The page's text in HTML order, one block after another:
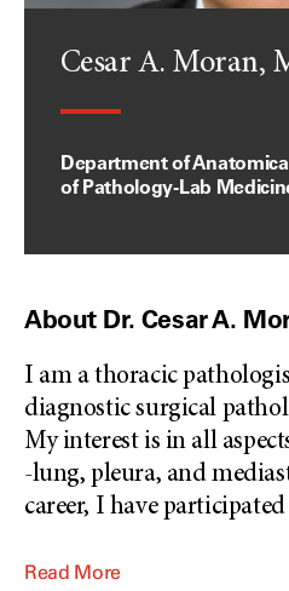
Cesar A. Moran,
Department of
of Pathology-Lab
About Dr. Cesar A.
I am a thoracic
diagnostic surgical
My interest is in all
-lung, pleura, and
career, I have
Read More